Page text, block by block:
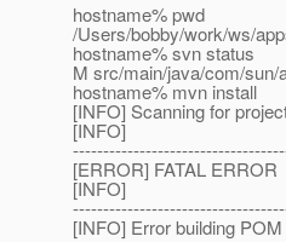
hostname% pwd
/Users/bobby/work/ws/
hostname% svn status
M src/main/java/com/
hostname% mvn install
[INFO] Scanning for
[INFO]
[ERROR] FATAL ERROR
[INFO]
[INFO] Error building